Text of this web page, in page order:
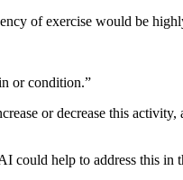
of exercise would be
or condition.”
or decrease this
help to address this in